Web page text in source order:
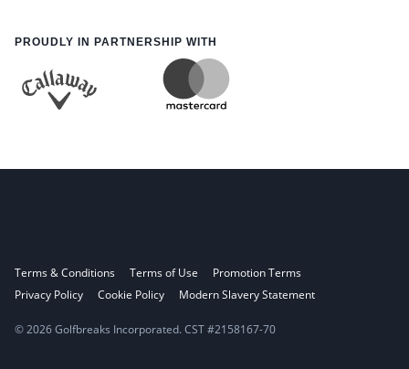
PROUDLY IN PARTNERSHIP WITH
Terms & Conditions Terms of Use
Promotion Terms
Privacy Policy
Cookie Policy Modern Slavery Statement
© 2026 Golfbreaks Incorporated. CST #2158167-70